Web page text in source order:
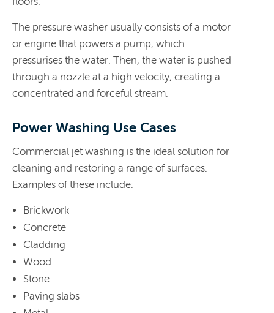
The pressure washer usually consists of a motor
or engine that powers a pump, which
pressurises the water. Then, the water is pushed
through a nozzle at a high velocity, creating a
concentrated and forceful stream.
Power Washing Use Cases
Commercial jet washing is the ideal solution for
cleaning and restoring a range of surfaces.
Examples of these include:
Brickwork
Concrete
Cladding
Wood
Stone
Paving slabs